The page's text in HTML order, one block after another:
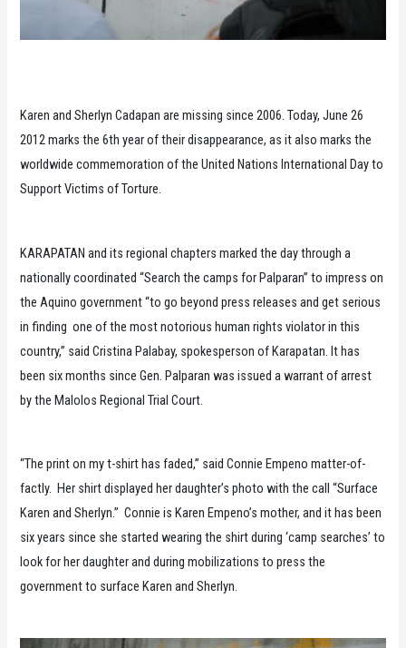
Karen and Sherlyn Cadapan are missing since 2006. Today, June 26
2012 marks the 6th year of their disappearance, as it also marks the
worldwide commemoration of the United Nations International Day to
Support Victims of Torture.
KARAPATAN and its regional chapters marked the day through a
nationally coordinated “Search the camps for Palparan” to impress on
the Aquino government “to go beyond press releases and get serious
in finding one of the most notorious human rights violator in this
country,” said Cristina Palabay, spokesperson of Karapatan. It has
been six months since Gen. Palparan was issued a warrant of arrest
by the Malolos Regional Trial Court.
“The print on my t-shirt has faded,” said Connie Empeno matter-of-
factly. Her shirt displayed her daughter’s photo with the call “Surface
Karen and Sherlyn.” Connie is Karen Empeno’s mother, and it has been
six years since she started wearing the shirt during ‘camp searches’ to
look for her daughter and during mobilizations to press the
government to surface Karen and Sherlyn.